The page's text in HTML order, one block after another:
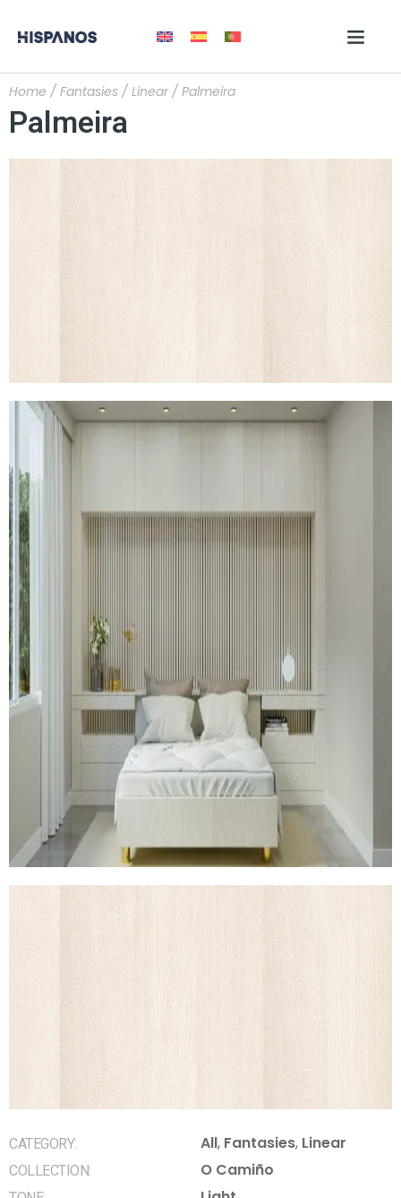
Home / Fantasies / Linear/ Palmeira
Palmeira
CATEGORY: All, Fantasies, Linear
COLLECTION: O Camiño